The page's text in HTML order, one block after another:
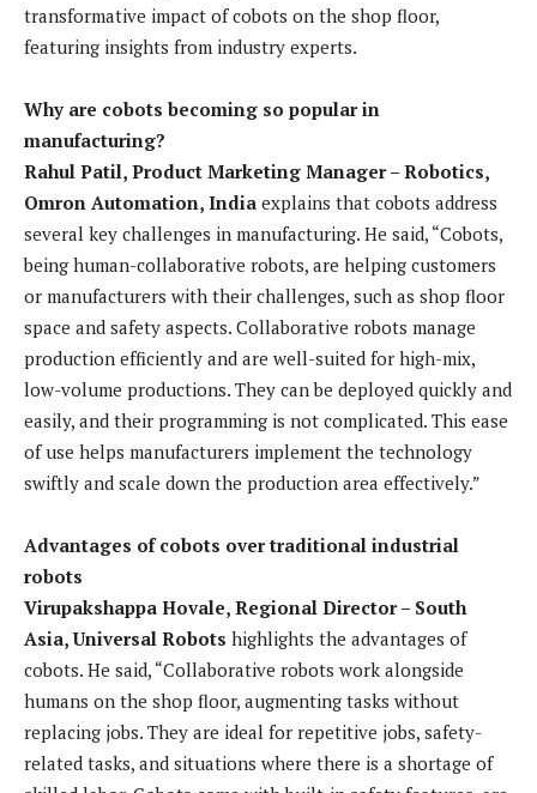
transformative impact of cobots on the shop floor,
featuring insights from industry experts.
Why are cobots becoming so popular in
manufacturing?
Rahul Patil, Product Marketing Manager – Robotics,
Omron Automation, India explains that cobots address
several key challenges in manufacturing. He said, “Cobots,
being human-collaborative robots, are helping customers
or manufacturers with their challenges, such as shop floor
space and safety aspects. Collaborative robots manage
production efficiently and are well-suited for high-mix,
low-volume productions. They can be deployed quickly and
easily, and their programming is not complicated. This ease
of use helps manufacturers implement the technology
swiftly and scale down the production area effectively.”
Advantages of cobots over traditional industrial
robots
Virupakshappa Hovale, Regional Director – South
Asia, Universal Robots highlights the advantages of
cobots. He said, “Collaborative robots work alongside
humans on the shop floor, augmenting tasks without
replacing jobs. They are ideal for repetitive jobs, safety-
related tasks, and situations where there is a shortage of